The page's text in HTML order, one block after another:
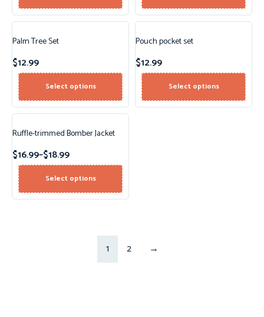
Palm Tree Set
$12.99
Select options
Pouch pocket set
$12.99
Select options
Ruffle-trimmed Bomber Jacket
$16.99–$18.99
Select options
1 2 →